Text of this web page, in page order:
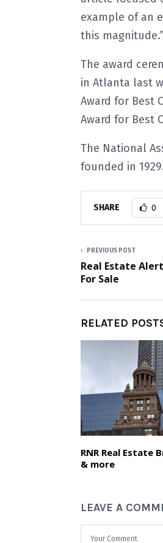
example of an
this magnitude.”
The award
in Atlanta last
Award for Best
Award for Best
The National
founded in
SHARE 0
PREVIOUS POST
Real Estate
For Sale
RELATED
RNR Real Estate
& more
LEAVE A